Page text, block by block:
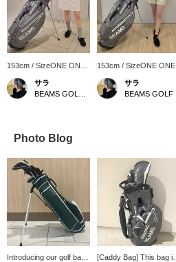
153cm / SizeONE ONE
SIZE
サラ
153cm / SizeONE ONE
SIZE
サラ
Photo Blog
Introducing our golf bag! [Caddy Bag] This bag is